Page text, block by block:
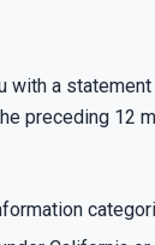
a
preceding 12